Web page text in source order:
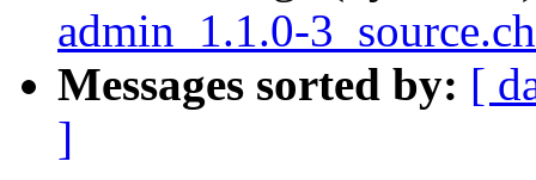
admin_1.1.0-
Messages sorted by: [
]